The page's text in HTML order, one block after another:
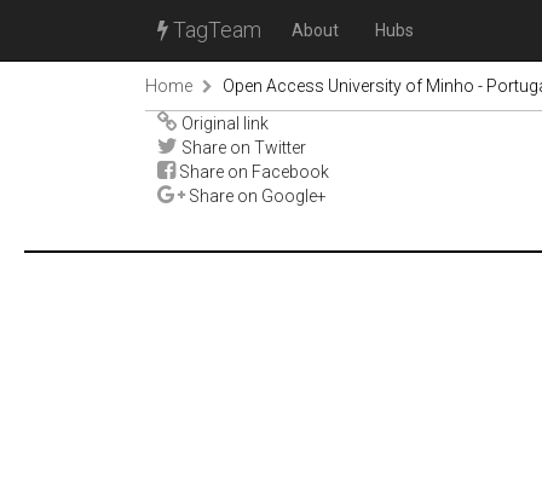
TagTeam About Hubs
Home
Open Access University of Minho -
Original link
Share on Twitter
Share on Facebook
Share on Google+